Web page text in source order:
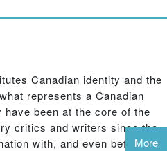
and Japan and the
beyond the literary
and remarketing of the post-
Canadian identity and the
represents a Canadian
been at the core of the
critics and writers since the
with, and even before,More